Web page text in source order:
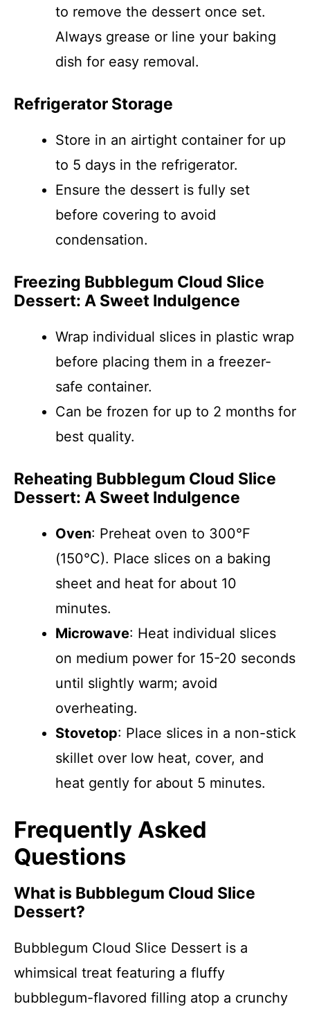
to remove the dessert once set.
Always grease or line your baking
dish for easy removal.
Refrigerator Storage
Store in an airtight container for up
to 5 days in the refrigerator.
Ensure the dessert is fully set
before covering to avoid
condensation.
Freezing Bubblegum Cloud Slice
Dessert: A Sweet Indulgence
Wrap individual slices in plastic wrap
before placing them in a freezer-
safe container.
Can be frozen for up to 2 months for
best quality.
Reheating Bubblegum Cloud Slice
Dessert: A Sweet Indulgence
Oven: Preheat oven to 300°F
(150°C). Place slices on a baking
sheet and heat for about 10
minutes.
Microwave: Heat individual slices
on medium power for 15-20 seconds
until slightly warm; avoid
overheating.
Stovetop: Place slices in a non-stick
skillet over low heat, cover, and
heat gently for about 5 minutes.
Frequently Asked
Questions
What is Bubblegum Cloud Slice
Dessert?
Bubblegum Cloud Slice Dessert is a
whimsical treat featuring a fluffy
bubblegum-flavored filling atop a crunchy